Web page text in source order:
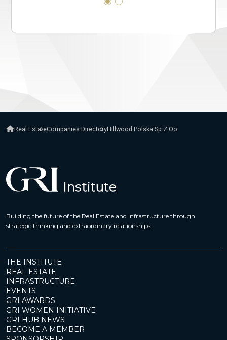
Real EstateCompanies DirectoryHillwood Polska Sp Z Oo
Building the future of the Real Estate and Infrastructure through
strategic thinking and extraordinary relationships
THE INSTITUTE
REAL ESTATE
INFRASTRUCTURE
EVENTS
GRI AWARDS
GRI WOMEN INITIATIVE
GRI HUB NEWS
BECOME A MEMBER